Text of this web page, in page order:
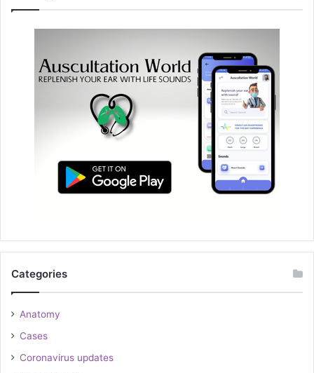
Categories
Anatomy
Cases
Coronavirus updates